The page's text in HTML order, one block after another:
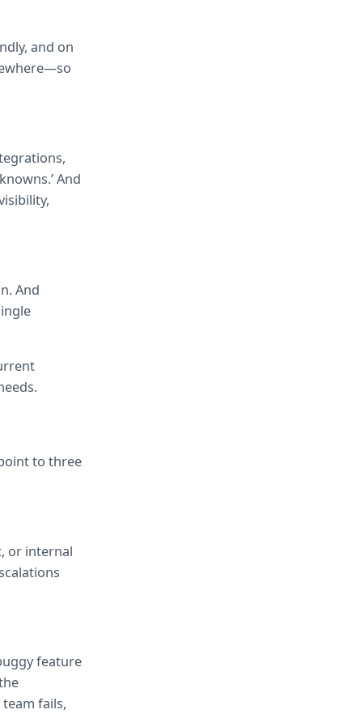
and on
And
And
to three
or internal
feature
fails,